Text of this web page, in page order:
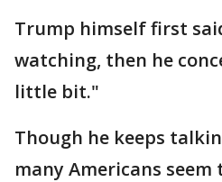
Trump himself first
watching, then he
little bit."
Though he keeps
many Americans seem